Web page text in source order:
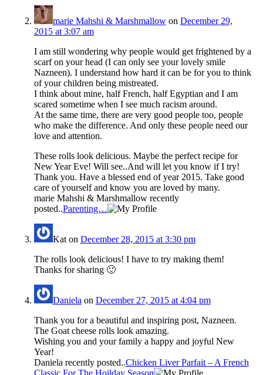
marie Mahshi & Marshmallowon December 29,
2015 at 3:07 am
I am still wondering why people would get frightened by a
scarf on your head (I can only see your lovely smile
Nazneen). I understand how hard it can be for you to think
of your children being mistreated.
I think about mine, half French, half Egyptian and I am
scared sometime when I see much racism around.
At the same time, there are very good people too, people
who make the difference. And only these people need our
love and attention.
These rolls look delicious. Maybe the perfect recipe for
New Year Eve! Will see..And will let you know if I try!
Thank you. Have a blessed end of year 2015. Take good
care of yourself and know you are loved by many.
marie Mahshi & Marshmallow recently
posted..Parenting…
Katon December 28, 2015 at 3:30 pm
The rolls look delicious! I have to try making them!
Thanks for sharing 🙂
Daniela on December 27, 2015 at 4:04 pm
Thank you for a beautiful and inspiring post, Nazneen.
The Goat cheese rolls look amazing.
Wishing you and your family a happy and joyful New
Year!
Daniela recently posted..Chicken Liver Parfait – A French
Classic For The Hoilday Season